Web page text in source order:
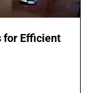
for Efficient